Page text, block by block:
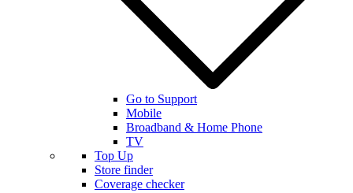
Go to Support
Mobile
Broadband & Home Phone
TV
Top Up
Store finder
Coverage checker